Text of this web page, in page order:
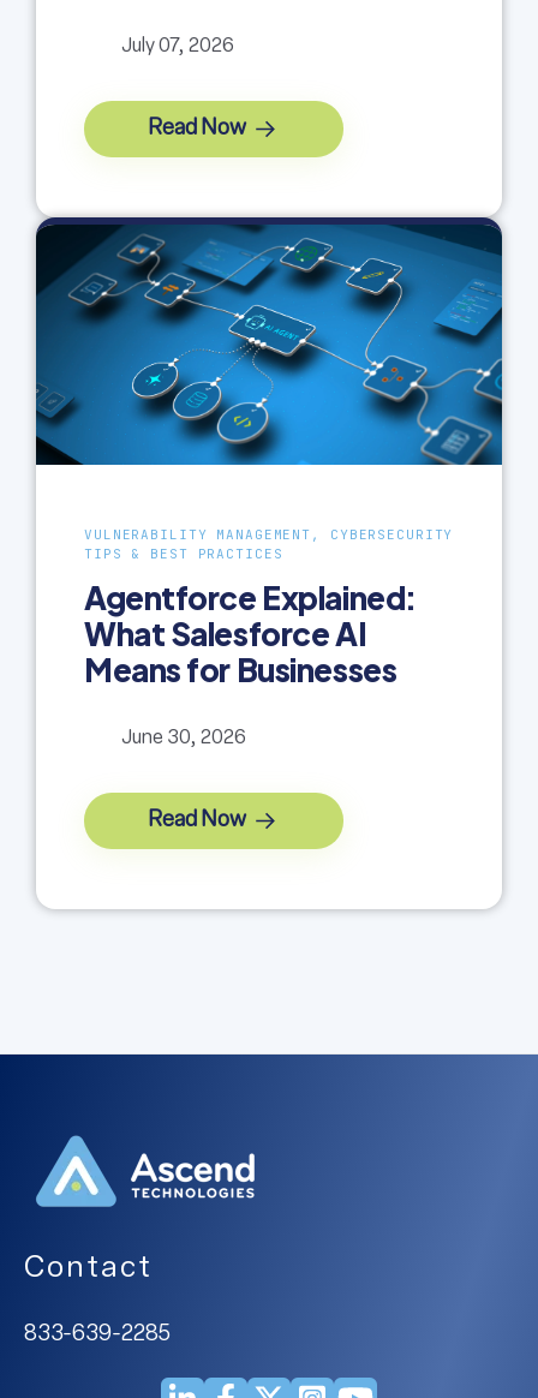
July 07, 2026
Read Now
VULNERABILITY MANAGEMENT, CYBERSECURITY
TIPS & BEST PRACTICES
Agentforce Explained:
What Salesforce AI
Means for Businesses
June 30, 2026
Read Now
Contact
833-639-2285